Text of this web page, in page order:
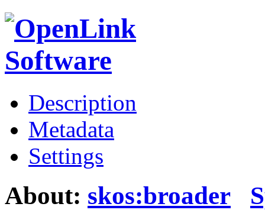
Description
Metadata
Settings
About: skos:broader